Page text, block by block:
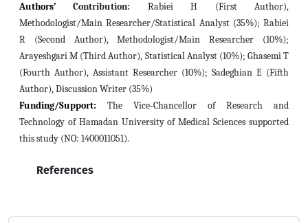
Authors’Contribution: Rabiei H (First Author),
Methodologist/Main Researcher/Statistical Analyst (35%); Rabiei
R (Second Author), Methodologist/Main Researcher (10%);
Arayeshgari M (Third Author), Statistical Analyst (10%); Ghasemi T
(Fourth Author), Assistant Researcher (10%); Sadeghian E (Fifth
Author), Discussion Writer (35%)
Funding/Support:
The Vice‐Chancellor of Research and
Technology of Hamadan University of Medical Sciences supported
this study (NO: 1400011051).
References